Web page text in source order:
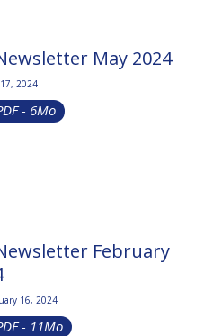
May 2024
2024
- 6Mo
February
16, 2024
- 11Mo